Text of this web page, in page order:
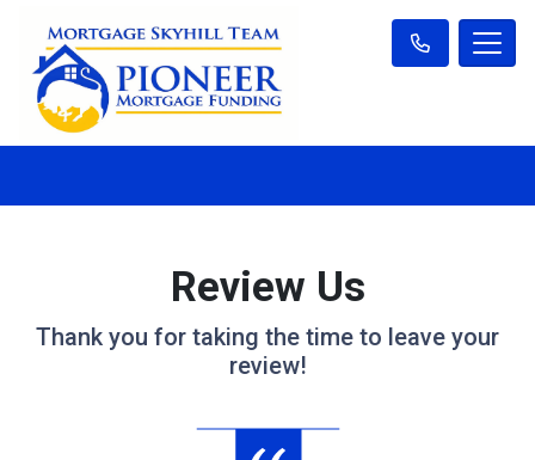
Review Us
Thank you for taking the time to leave your
review!